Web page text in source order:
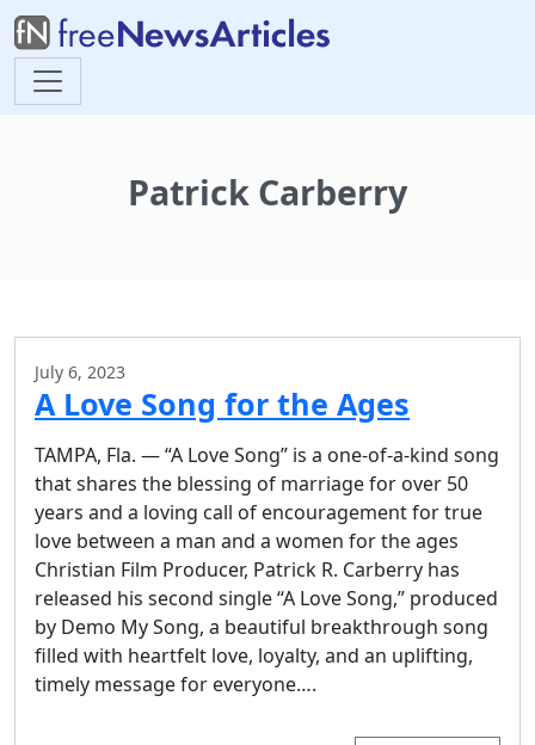
Patrick Carberry
July 6, 2023
A Love Song for the Ages
TAMPA, Fla. — “A Love Song” is a one-of-a-kind song
that shares the blessing of marriage for over 50
years and a loving call of encouragement for true
love between a man and a women for the ages
Christian Film Producer, Patrick R. Carberry has
released his second single “A Love Song,” produced
by Demo My Song, a beautiful breakthrough song
filled with heartfelt love, loyalty, and an uplifting,
timely message for everyone….